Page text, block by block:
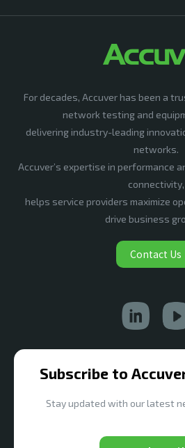
For decades, Accuver has been a
network testing and
delivering industry-leading
networks.
Accuver’s expertise in performance
connectivity,
helps service providers maximize
drive business
Contact Us
Subscribe to
Stay updated with our latest